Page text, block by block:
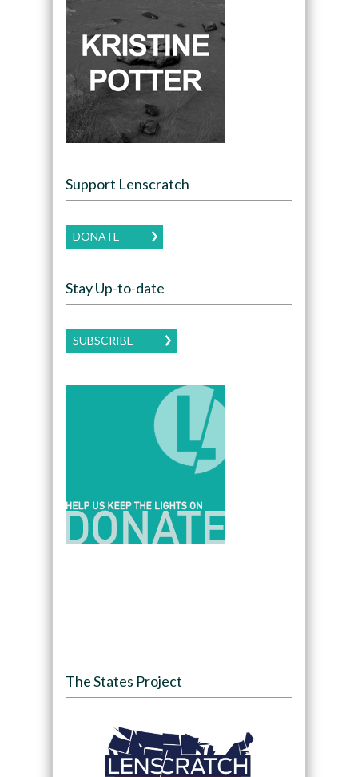
Support Lenscratch
DONATE
Stay Up-to-date
SUBSCRIBE
The States Project